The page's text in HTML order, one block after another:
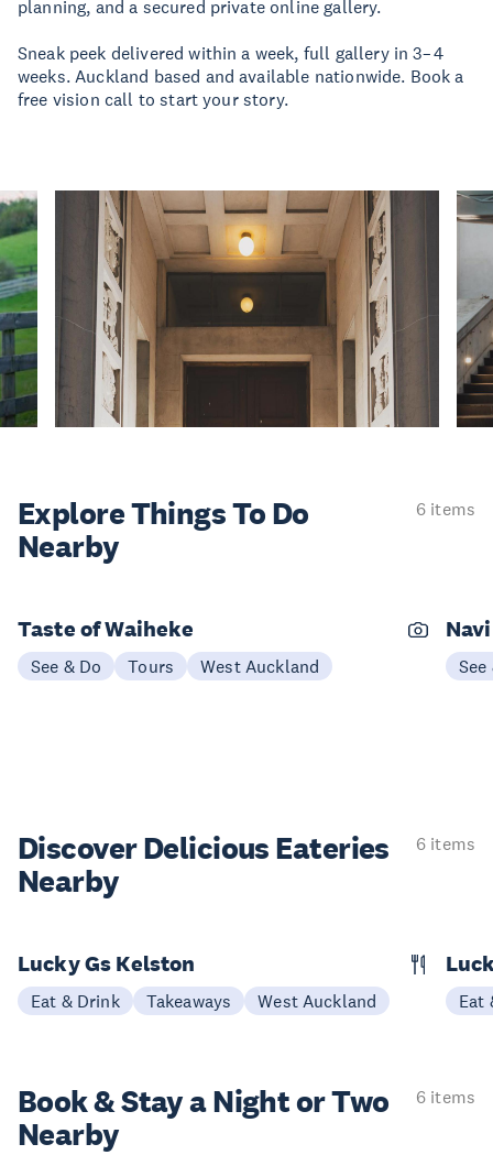
planning, and a secured private online gallery.
Sneak peek delivered within a week, full gallery in 3–4
weeks. Auckland based and available nationwide. Book a
free vision call to start your story.
Explore ThingsTo Do
Nearby
6 items
Taste of Waiheke
See & Do Tours West Auckland See
Discover Delicious Eateries
Nearby
6 items
Lucky Gs Kelston
Eat & Drink Takeaways West Auckland Eat
Book & Stay aNight or Two
Nearby
6 items